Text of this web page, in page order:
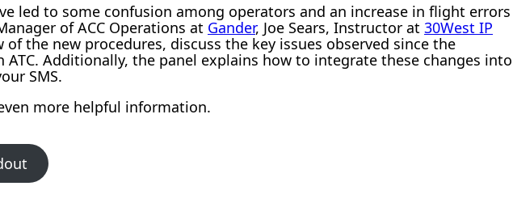
led to some confusion among operators and an increase in flight errors
of ACC Operations at Gander, Joe Sears, Instructor at 30West IP
the new procedures, discuss the key issues observed since the
Additionally, the panel explains how to integrate these changes into
SMS.
more helpful information.